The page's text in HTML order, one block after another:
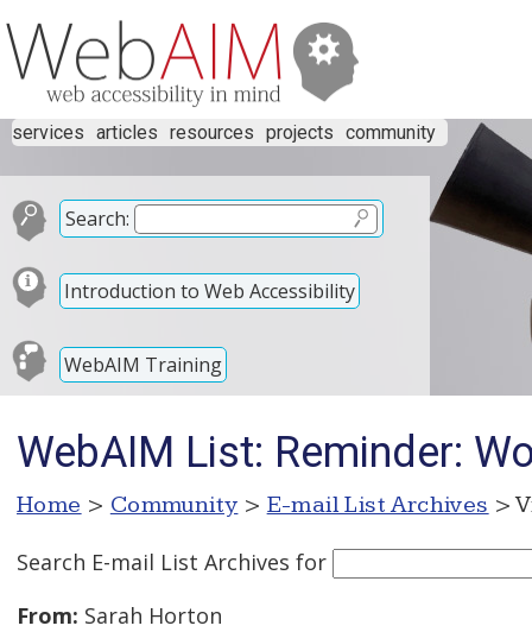
services articles resources projects community
Search:
Introduction to Web Accessibility
WebAIM Training
WebAIM List: Reminder:
Home > Community > E-mail List Archives >
Search E-mail List Archives for
From: Sarah Horton